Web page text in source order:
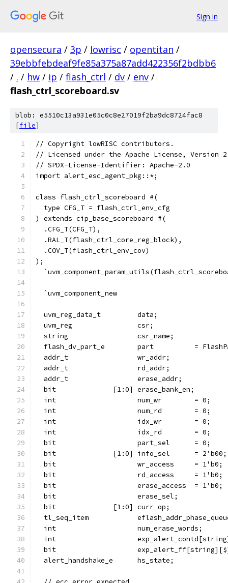
Sign in
opensecura / 3p / lowrisc / opentitan /
39ebbfebdeaf9fe85a375a87add422356f2bdbb6
/ . / hw / ip / flash_ctrl / dv / env /
flash_ctrl_scoreboard.sv
blob: e5510c13a931e05c0c8e27019f2ba9dc8724fac8
[file]
// Copyright lowRISC contributors.
// Licensed under the Apache License, Version
// SPDX-License-Identifier: Apache-2.0
import alert_esc_agent_pkg::*;
class flash_ctrl_scoreboard #(
  type CFG_T = flash_ctrl_env_cfg
) extends cip_base_scoreboard #(
  .CFG_T(CFG_T),
  .RAL_T(flash_ctrl_core_reg_block),
  .COV_T(flash_ctrl_env_cov)
);
  `uvm_component_new
  uvm_reg_data_t         data;
  uvm_reg                csr;
  string                 csr_name;
flash_dv_part_e        part          =
  addr_t                 wr_addr;
  addr_t                 rd_addr;
  addr_t                 erase_addr;
  bit              [1:0] erase_bank_en;
  int                    num_wr        = 0;
  int                    num_rd        = 0;
  int                    idx_wr        = 0;
  int                    idx_rd        = 0;
  bit                    part_sel      = 0;
  bit              [1:0] info_sel      = 2'b00;
  bit                    wr_access     = 1'b0;
  bit                    rd_access     = 1'b0;
  bit                    erase_access  = 1'b0;
  bit                    erase_sel;
  bit              [1:0] curr_op;
tl_seq_item
  int                    num_erase_words;
int
bit
  alert_handshake_e      hs_state;